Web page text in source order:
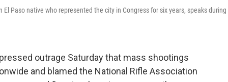
Paso native who represented the city in Congress for six years, speaks during
outrage Saturday that mass shootings
and blamed the National Rifle Association